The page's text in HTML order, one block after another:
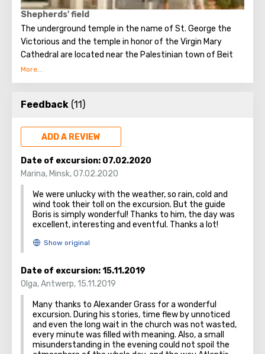
Shepherds' field
The underground temple in the name of St. George the
Victorious and the temple in honor of the Virgin Mary
Cathedral are located near the Palestinian town of Beit
Sakhur in a small valley with olive trees, some of which are
older than 2000 years.
This place is also known as the Shepherds’ Field, where the
awake in the field.
In the cave where the announcement of the Angels took
place, three shepherds, eyewitnesses of the event,
wished to be buried at the place where they were honored
to see the Glory of the Lord.
Feedback (11)
ADD A REVIEW
Date of excursion: 07.02.2020
Marina, Minsk,07.02.2020
We were unlucky with the weather, so rain, cold and
wind took their toll on the excursion. But the guide
Boris is simply wonderful! Thanks to him, the day was
excellent, interesting and eventful. Thanks a lot!
Date of excursion:15.11.2019
Olga,Antwerp,15.11.2019
Many thanks to Alexander Grass for a wonderful
excursion. During his stories, time flew by unnoticed
and even the long wait in the church was not wasted,
every minute was filled with meaning. Also, a small
misunderstanding in the evening could not spoil the